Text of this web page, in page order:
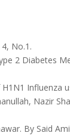
No.1.
2 Diabetes
Influenza
Nazir
By Said